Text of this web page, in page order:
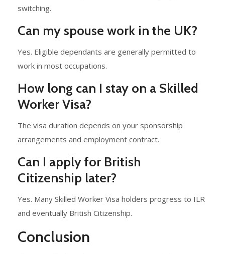
switching.
Can my spouse work in the UK?
Yes. Eligible dependants are generally permitted to
work in most occupations.
How long can I stay on a Skilled
Worker Visa?
The visa duration depends on your sponsorship
arrangements and employment contract.
Can I apply for British
Citizenship later?
Yes. Many Skilled Worker Visa holders progress to ILR
and eventually British Citizenship.
Conclusion